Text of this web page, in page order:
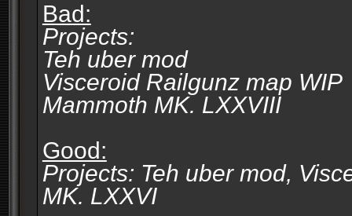
Bad:
Projects:
Teh uber mod
Visceroid Railgunz map WIP
Mammoth MK. LXXVIII
Good:
Projects: Teh uber mod,
MK. LXXVI